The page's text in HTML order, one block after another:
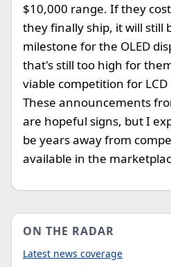
$10,000 range. If they
they finally ship, it will still
milestone for the OLED
that's still too high for
viable competition for
These announcements
are hopeful signs, but I
be years away from
available in the
ON THE RADAR
Latest news coverage